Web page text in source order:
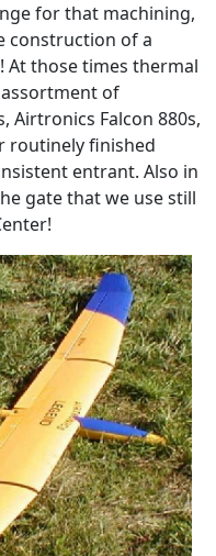
for that machining,
construction of a
At those times thermal
of
Airtronics Falcon 880s,
routinely finished
entrant. Also in
gate that we use still